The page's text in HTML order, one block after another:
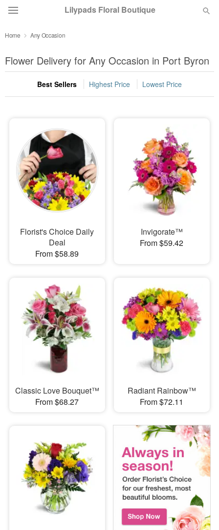
Lilypads Floral Boutique
Summer Featured
Occasions
Sympathy and Funeral
Flowers, Plants & Gifts
Our Shop
Home Any Occasion
Flower Delivery for Any Occasion in Port Byron
Best Sellers Highest Price Lowest Price
Florist's Choice Daily
Deal
From $58.89
Invigorate™
From $59.42
Classic Love Bouquet™
From $68.27
Radiant Rainbow™
From $72.11